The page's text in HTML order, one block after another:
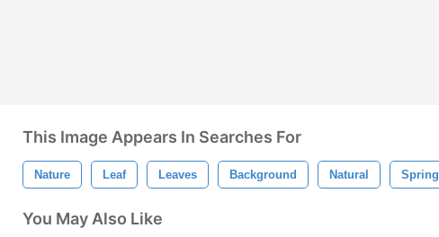
This Image Appears In Searches For
Nature Leaf Leaves Background Natural Spring
You May Also Like